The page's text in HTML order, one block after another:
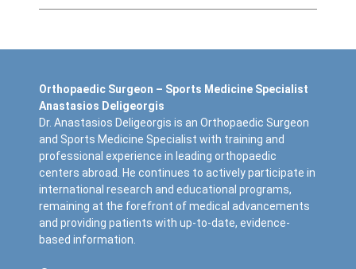
Orthopaedic Surgeon – Sports Medicine Specialist
Anastasios Deligeorgis
Dr. Anastasios Deligeorgis is an Orthopaedic Surgeon
and Sports Medicine Specialist with training and
professional experience in leading orthopaedic
centers abroad. He continues to actively participate in
international research and educational programs,
remaining at the forefront of medical advancements
and providing patients with up-to-date, evidence-
based information.